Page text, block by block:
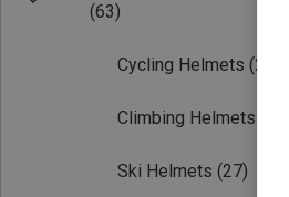
(63)
Cycling Helmets (25)
Climbing Helmets
Ski Helmets (27)